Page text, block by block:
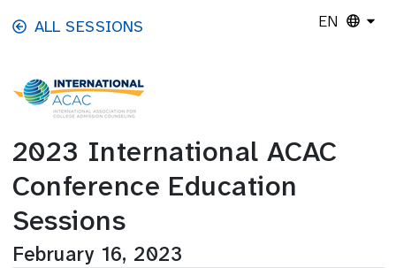
Skip to main content
ALL SESSIONS EN
2023 International ACAC
Conference Education
Sessions
February 16, 2023